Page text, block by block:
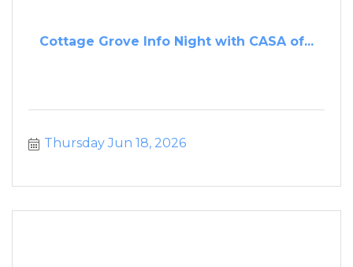
Cottage Grove Info Night with CASA of...
Thursday Jun 18, 2026